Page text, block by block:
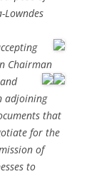
Lowndes
Chairman
adjoining
that
for the
of
to